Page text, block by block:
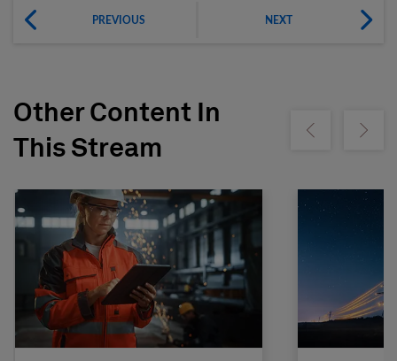
PREVIOUS NEXT
Other Content In
This Stream
Show previousShow